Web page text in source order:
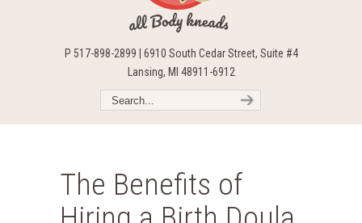
P 517-898-2899 | 6910 South Cedar Street, Suite #4
Lansing, MI 48911-6912
The Benefits of